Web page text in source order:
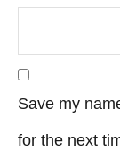
Save my
for the next